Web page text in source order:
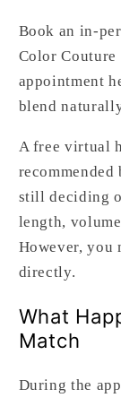
Book an in-
Color
appointment
blend
A free virtual
still deciding
length,
However, you
directly.
What
Match
During the